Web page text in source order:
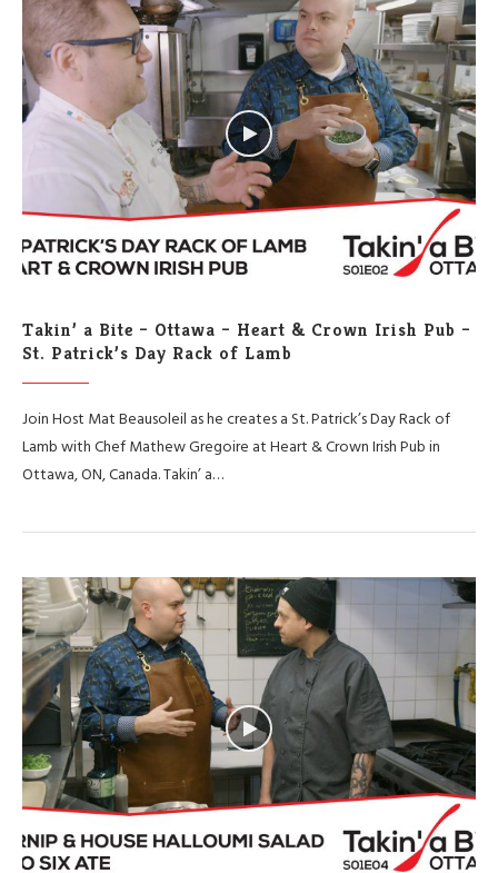
Takin’ a Bite – Ottawa – Heart & Crown Irish Pub –
St. Patrick’s Day Rack of Lamb
Join Host Mat Beausoleil as he creates a St. Patrick’s Day Rack of
Lamb with Chef Mathew Gregoire at Heart & Crown Irish Pub in
Ottawa, ON, Canada. Takin’ a…